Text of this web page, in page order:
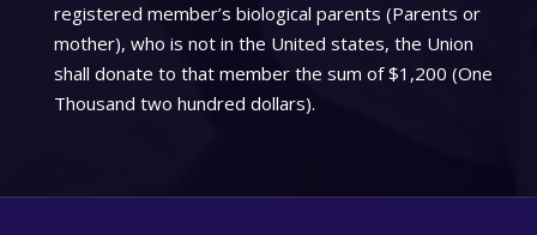
registered member’s biological parents (Parents or
mother), who is not in the United states, the Union
shall donate to that member the sum of $1,200 (One
Thousand two hundred dollars).